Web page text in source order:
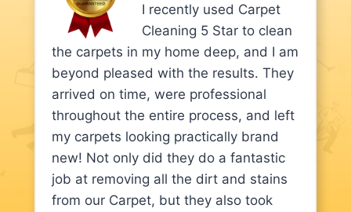
I recently used Carpet
Cleaning 5 Star to clean
the carpets in my home deep, and I am
beyond pleased with the results. They
arrived on time, were professional
throughout the entire process, and left
my carpets looking practically brand
new! Not only did they do a fantastic
job at removing all the dirt and stains
from our Carpet, but they also took